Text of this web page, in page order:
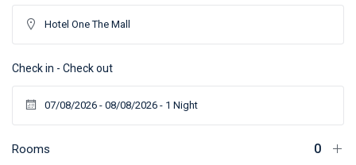
Check in - Check out
Rooms